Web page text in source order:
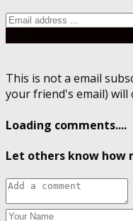
This is not a email
your friend's email) will
Loading comments....
Let others know how